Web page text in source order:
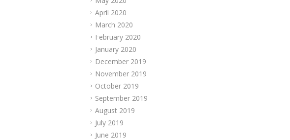
April 2020
March 2020
February 2020
January 2020
December 2019
November 2019
October 2019
September 2019
August 2019
July 2019
June 2019